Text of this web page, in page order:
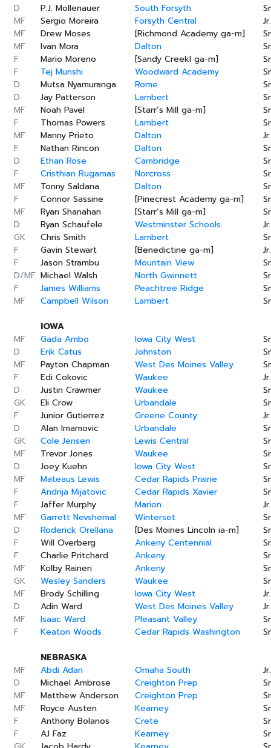
D
P.J. Mollenauer South Forsyth
MF
Sergio Moreira Forsyth Central
Jr.
MF
Drew Moses [Richmond Academy ga-m]
MF
Ivan Mora Dalton
F
Mario Moreno [Sandy Creekl ga-m]
F
Tej Munshi Woodward Academy
D
Mutsa Nyamuranga Rome
D
Jay Patterson Lambert
MF
Noah Pavel [Starr’s Mill ga-m]
F
Thomas Powers Lambert
MF
Manny Prieto Dalton
Jr.
F
Nathan Rincon Dalton
D
Ethan Rose Cambridge
F
Cristhian Rugamas Norcross
MF
Tonny Saldana Dalton
F
Connor Sassine [Pinecrest Academy ga-m]
MF
Ryan Shanahan [Starr’s Mill ga-m]
D
Ryan Schaufele Westminster Schools
Jr.
GK
Chris Smith Lambert
F
Gavin Stewart [Benedictine ga-m]
Jr.
F
Jason Strambu Mountain View
D/MF Michael Walsh North Gwinnett
F
James Williams Peachtree Ridge
MF
Campbell Wilson Lambert
IOWA
MF
Gada Ambo Iowa City West
D
Erik Catus Johnston
MF
Payton Chapman West Des Moines Valley
F
Edi Cokovic Waukee
Jr.
D
Justin Crawmer Waukee
GK
Eli Crow Urbandale
F
Junior Gutierrez Greene County
Jr.
D
Alan Imamovic Urbandale
GK
Cole Jensen Lewis Central
MF
Trevor Jones Waukee
D
Joey Kuehn Iowa City West
MF
Mateaus Lewis Cedar Rapids Prairie
F
Andrija Mijatovic Cedar Rapids Xavier
F
Jaffer Murphy Marion
Jr.
MF
Garrett Nevshemal Winterset
D
Roderick Orellana [Des Moines Lincoln ia-m]
F
Will Overberg Ankeny Centennial
F
Charlie Pritchard Ankeny
MF
Kolby Raineri Ankeny
GK
Wesley Sanders Waukee
MF
Brody Schilling Iowa City West
Jr.
D
Adin Ward West Des Moines Valley
Jr.
MF
Isaac Ward Pleasant Valley
F
Keaton Woods Cedar Rapids Washington
NEBRASKA
MF
Abdi Adan Omaha South
Jr.
D
Michael Ambrose Creighton Prep
MF
Matthew Anderson Creighton Prep
MF
Royce Austen Kearney
F
Anthony Bolanos Crete
F
AJ Faz Kearney